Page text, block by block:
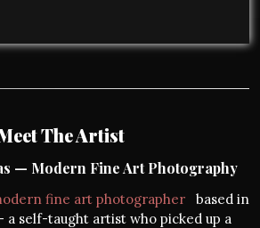
The Artist
— Modern Fine Art Photography
fine art photographer
based in
a self-taught artist who picked up a